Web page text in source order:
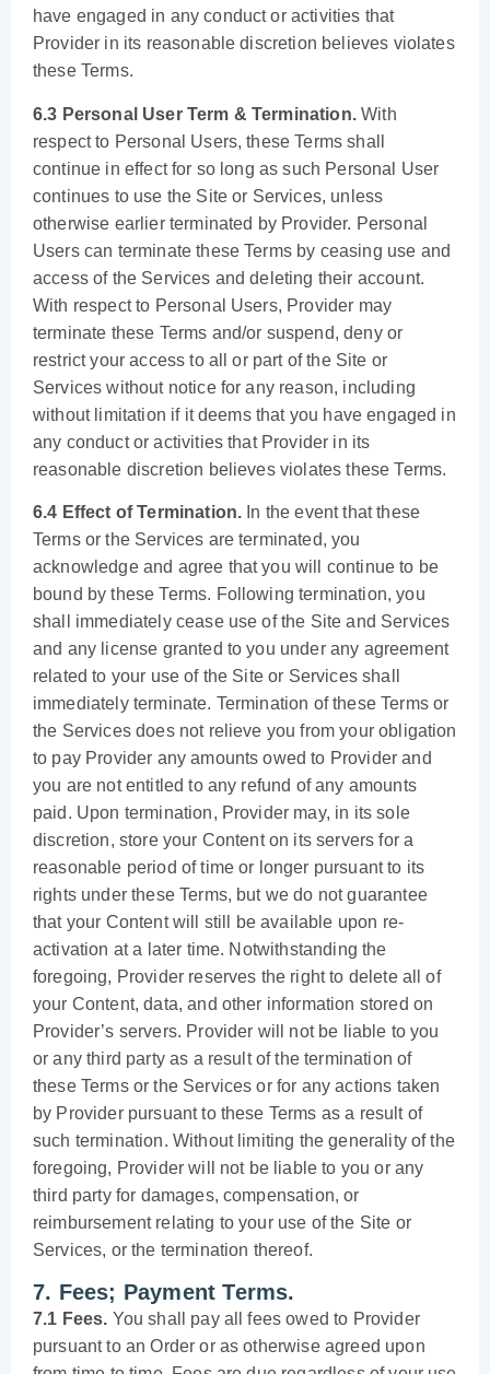
have engaged in any conduct or activities that
Provider in its reasonable discretion believes violates
these Terms.
6.3 Personal User Term & Termination.With
respect to Personal Users, these Terms shall
continue in effect for so long as such Personal User
continues to use the Site or Services, unless
otherwise earlier terminated by Provider. Personal
Users can terminate these Terms by ceasing use and
access of the Services and deleting their account.
With respect to Personal Users, Provider may
terminate these Terms and/or suspend, deny or
restrict your access to all or part of the Site or
Services without notice for any reason, including
without limitation if it deems that you have engaged in
any conduct or activities that Provider in its
reasonable discretion believes violates these Terms.
6.4 Effect of Termination. In the event that these
Terms or the Services are terminated, you
acknowledge and agree that you will continue to be
bound by these Terms. Following termination, you
shall immediately cease use of the Site and Services
and any license granted to you under any agreement
related to your use of the Site or Services shall
immediately terminate. Termination of these Terms or
the Services does not relieve you from your obligation
to pay Provider any amounts owed to Provider and
you are not entitled to any refund of any amounts
paid. Upon termination, Provider may, in its sole
discretion, store your Content on its servers for a
reasonable period of time or longer pursuant to its
rights under these Terms, but we do not guarantee
that your Content will still be available upon re-
activation at a later time. Notwithstanding the
foregoing, Provider reserves the right to delete all of
your Content, data, and other information stored on
Provider’s servers. Provider will not be liable to you
or any third party as a result of the termination of
these Terms or the Services or for any actions taken
by Provider pursuant to these Terms as a result of
such termination. Without limiting the generality of the
foregoing, Provider will not be liable to you or any
third party for damages, compensation, or
reimbursement relating to your use of the Site or
Services, or the termination thereof.
7. Fees; Payment Terms.
7.1 Fees. You shall pay all fees owed to Provider
pursuant to an Order or as otherwise agreed upon